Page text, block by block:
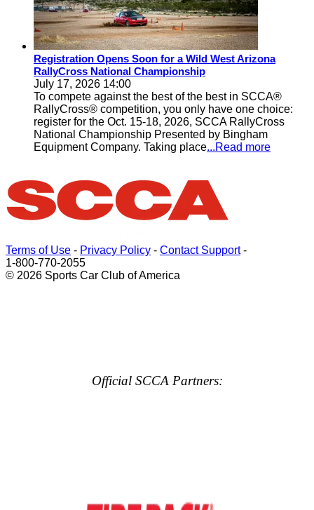
Registration Opens Soon for a Wild West Arizona
RallyCross National Championship
July 17, 2026 14:00
To compete against the best of the best in SCCA®
RallyCross® competition, you only have one choice:
register for the Oct. 15-18, 2026, SCCA RallyCross
National Championship Presented by Bingham
Equipment Company. Taking place...Read more
Terms of Use - Privacy Policy - Contact Support-
1-800-770-2055
© 2026 Sports Car Club of America
Official SCCA Partners: